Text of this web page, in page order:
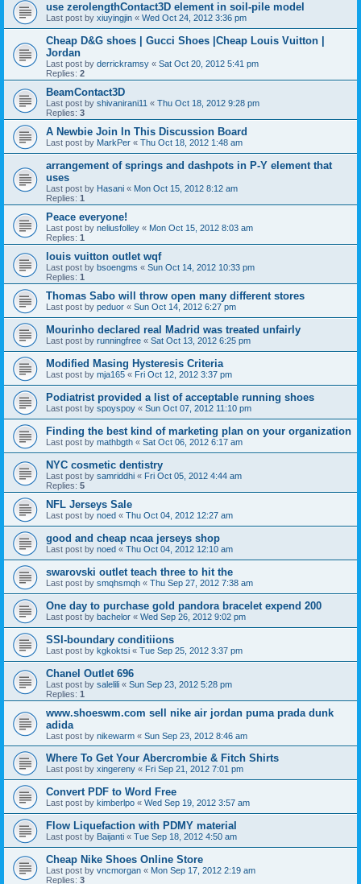
use zerolengthContact3D element in soil-pile model
Last post by xiuyingjin « Wed Oct 24, 2012 3:36 pm
Cheap D&G shoes | Gucci Shoes |Cheap Louis Vuitton |
Jordan
Last post by derrickramsy « Sat Oct 20, 2012 5:41 pm
Replies: 2
BeamContact3D
Last post by shivanirani11 « Thu Oct 18, 2012 9:28 pm
Replies: 3
A Newbie Join In This Discussion Board
Last post by MarkPer « Thu Oct 18, 2012 1:48 am
arrangement of springs and dashpots in P-Y element that
uses
Last post by Hasani « Mon Oct 15, 2012 8:12 am
Replies: 1
Peace everyone!
Last post by neliusfolley « Mon Oct 15, 2012 8:03 am
Replies: 1
louis vuitton outlet wqf
Last post by bsoengms « Sun Oct 14, 2012 10:33 pm
Replies: 1
Thomas Sabo will throw open many different stores
Last post by peduor « Sun Oct 14, 2012 6:27 pm
Mourinho declared real Madrid was treated unfairly
Last post by runningfree « Sat Oct 13, 2012 6:25 pm
Modified Masing Hysteresis Criteria
Last post by mja165 « Fri Oct 12, 2012 3:37 pm
Podiatrist provided a list of acceptable running shoes
Last post by spoyspoy « Sun Oct 07, 2012 11:10 pm
Finding the best kind of marketing plan on your organization
Last post by mathbgth « Sat Oct 06, 2012 6:17 am
NYC cosmetic dentistry
Last post by samriddhi « Fri Oct 05, 2012 4:44 am
Replies: 5
NFL Jerseys Sale
Last post by noed « Thu Oct 04, 2012 12:27 am
good and cheap ncaa jerseys shop
Last post by noed « Thu Oct 04, 2012 12:10 am
swarovski outlet teach three to hit the
Last post by smqhsmqh « Thu Sep 27, 2012 7:38 am
One day to purchase gold pandora bracelet expend 200
Last post by bachelor « Wed Sep 26, 2012 9:02 pm
SSI-boundary conditiions
Last post by kgkoktsi « Tue Sep 25, 2012 3:37 pm
Chanel Outlet 696
Last post by salelili « Sun Sep 23, 2012 5:28 pm
Replies: 1
www.shoeswm.com sell nike air jordan puma prada dunk
adida
Last post by nikewarm « Sun Sep 23, 2012 8:46 am
Where To Get Your Abercrombie & Fitch Shirts
Last post by xingereny « Fri Sep 21, 2012 7:01 pm
Convert PDF to Word Free
Last post by kimberlpo « Wed Sep 19, 2012 3:57 am
Flow Liquefaction with PDMY material
Last post by Baijanti « Tue Sep 18, 2012 4:50 am
Cheap Nike Shoes Online Store
Last post by vncmorgan « Mon Sep 17, 2012 2:19 am
Replies: 3